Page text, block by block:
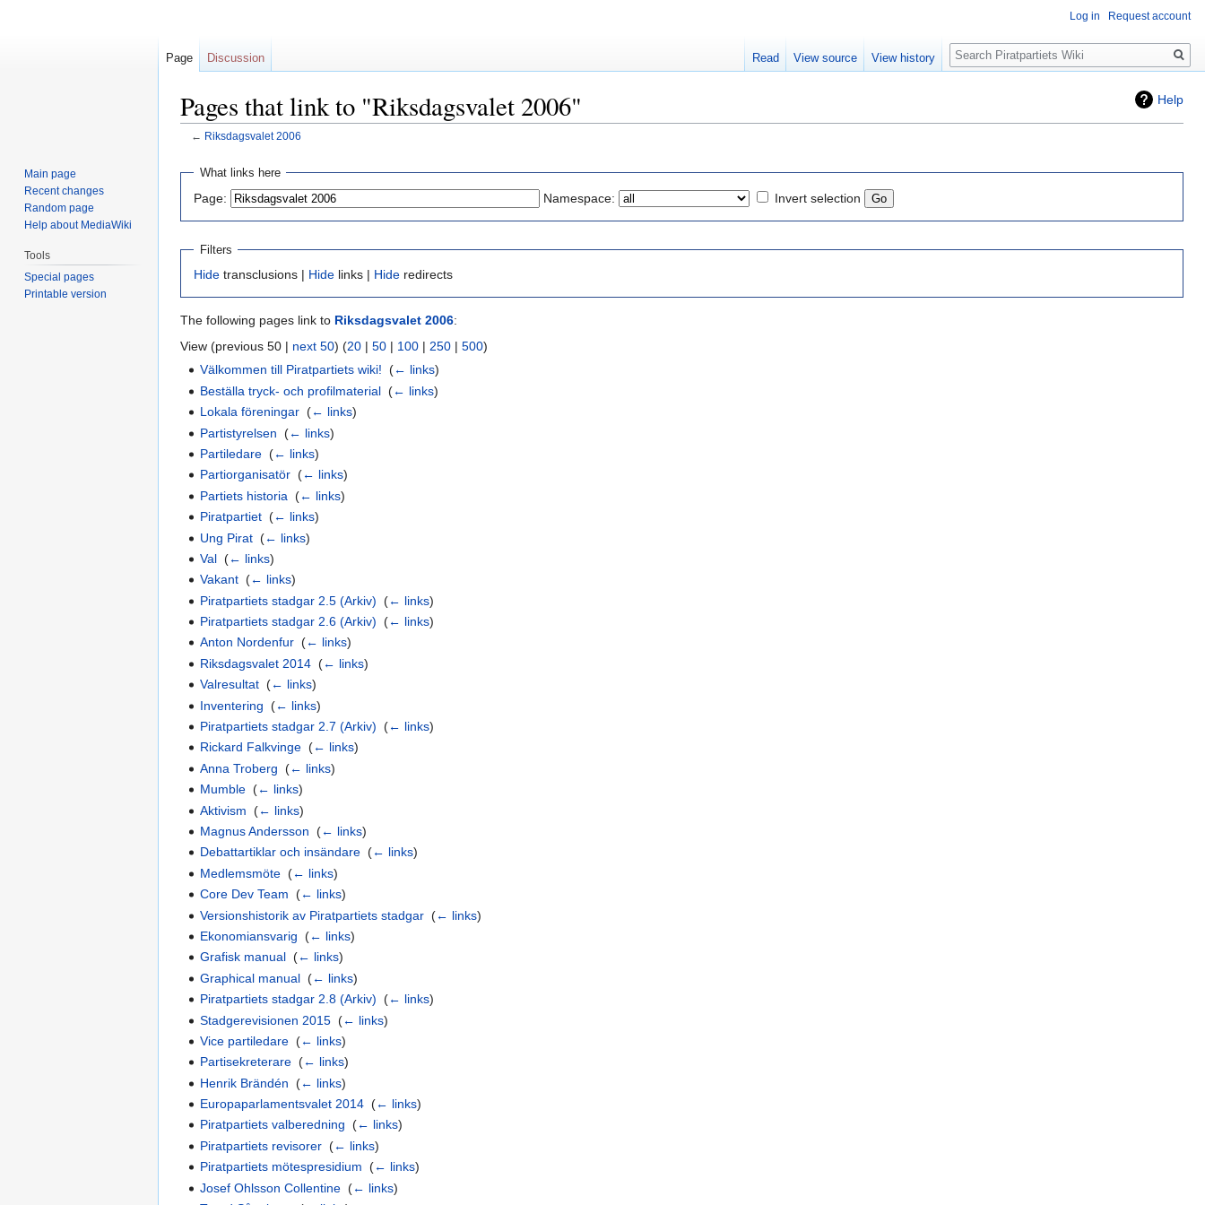
Help
Pages that link to "Riksdagsvalet 2006"
← Riksdagsvalet 2006
Jump
navigation
Jump
search
What links here
Page: Namespace: Invert selection
Filters
Hide transclusions | Hide links | Hide redirects
The following pages link to Riksdagsvalet 2006:
View (previous 50 | next 50) (20 | 50 | 100 | 250 | 500)
Välkommen till Piratpartiets wiki! ‎(← links)
Beställa tryck- och profilmaterial ‎(← links)
Lokala föreningar ‎(← links)
Partistyrelsen ‎(← links)
Partiledare ‎(← links)
Partiorganisatör ‎(← links)
Partiets historia ‎(← links)
Piratpartiet ‎(← links)
Ung Pirat ‎(← links)
Val ‎(← links)
Vakant ‎(← links)
Piratpartiets stadgar 2.5 (Arkiv) ‎(← links)
Piratpartiets stadgar 2.6 (Arkiv) ‎(← links)
Anton Nordenfur ‎(← links)
Riksdagsvalet 2014 ‎(← links)
Valresultat ‎(← links)
Inventering ‎(← links)
Piratpartiets stadgar 2.7 (Arkiv) ‎(← links)
Rickard Falkvinge ‎(← links)
Anna Troberg ‎(← links)
Mumble ‎(← links)
Aktivism ‎(← links)
Magnus Andersson ‎(← links)
Debattartiklar och insändare ‎(← links)
Medlemsmöte ‎(← links)
Core Dev Team ‎(← links)
Versionshistorik av Piratpartiets stadgar ‎(← links)
Ekonomiansvarig ‎(← links)
Grafisk manual ‎(← links)
Graphical manual ‎(← links)
Piratpartiets stadgar 2.8 (Arkiv) ‎(← links)
Stadgerevisionen 2015 ‎(← links)
Vice partiledare ‎(← links)
Partisekreterare ‎(← links)
Henrik Brändén ‎(← links)
Europaparlamentsvalet 2014 ‎(← links)
Piratpartiets valberedning ‎(← links)
Piratpartiets revisorer ‎(← links)
Piratpartiets mötespresidium ‎(← links)
Josef Ohlsson Collentine ‎(← links)
Log in Request account
Page Discussion Read View source View history
Search
Main page
Recent changes
Random page
Help about MediaWiki
Tools
Special pages
Printable version